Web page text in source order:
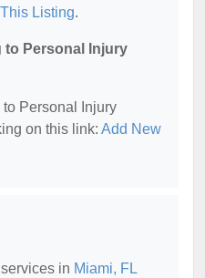
Listing.
to Personal Injury
Personal Injury
on this link: Add New
in Miami, FL